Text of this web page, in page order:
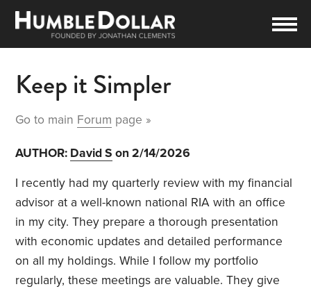
Keep it Simpler
Go to main Forum page »
AUTHOR: David S on 2/14/2026
I recently had my quarterly review with my financial
advisor at a well-known national RIA with an office
in my city. They prepare a thorough presentation
with economic updates and detailed performance
on all my holdings. While I follow my portfolio
regularly, these meetings are valuable. They give